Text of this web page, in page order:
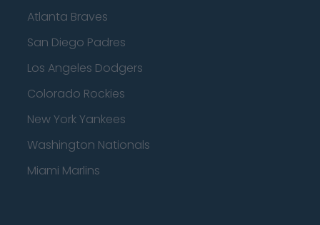
Atlanta Braves
San Diego Padres
Los Angeles Dodgers
Colorado Rockies
New York Yankees
Washington Nationals
Miami Marlins